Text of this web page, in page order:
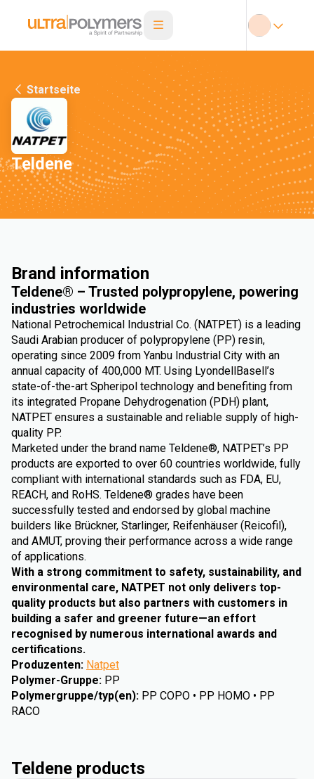
Startseite
Teldene
Brand information
Teldene® – Trusted polypropylene, powering
industries worldwide
National Petrochemical Industrial Co. (NATPET) is a leading
Saudi Arabian producer of polypropylene (PP) resin,
operating since 2009 from Yanbu Industrial City with an
annual capacity of 400,000 MT. Using LyondellBasell’s
state-of-the-art Spheripol technology and benefiting from
its integrated Propane Dehydrogenation (PDH) plant,
NATPET ensures a sustainable and reliable supply of high-
quality PP.
Marketed under the brand name Teldene®, NATPET’s PP
products are exported to over 60 countries worldwide, fully
compliant with international standards such as FDA, EU,
REACH, and RoHS. Teldene® grades have been
successfully tested and endorsed by global machine
builders like Brückner, Starlinger, Reifenhäuser (Reicofil),
and AMUT, proving their performance across a wide range
of applications.
With a strong commitment to safety, sustainability, and
environmental care, NATPET not only delivers top-
quality products but also partners with customers in
building a safer and greener future—an effort
recognised by numerous international awards and
certifications.
Produzenten: Natpet
Polymer-Gruppe: PP
Polymergruppe/typ(en): PP COPO • PP HOMO • PP
RACO
Teldene products